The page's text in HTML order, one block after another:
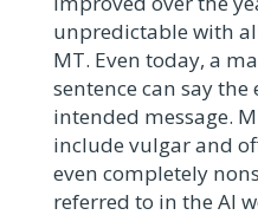
unpredictable with
MT. Even today, a
sentence can say
intended message.
include vulgar and
even completely
referred to in the AI